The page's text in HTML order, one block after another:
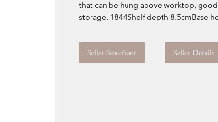
that can be hung above worktop,
storage. 1844Shelf depth 8.5cmBase
Seller Storefront Seller Details